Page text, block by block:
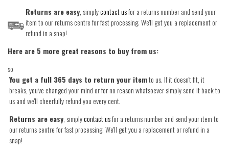
Returns are easy, simplycontact usfor a returns number and send your
item to our returns centre for fast processing. We'll get you a replacement or
refund in a snap!
Here are 5 more great reasons to buy from us:
so
You get a full 365 days to return your itemto us. If it doesn't fit, it
breaks, you've changed your mind or for no reason whatsoever simply send it back to
us and we'll cheerfully refund you every cent.
Returns are easy, simplycontact usfor a returns number and send your item to
our returns centre for fast processing. We'll get you a replacement or refund in a
snap!